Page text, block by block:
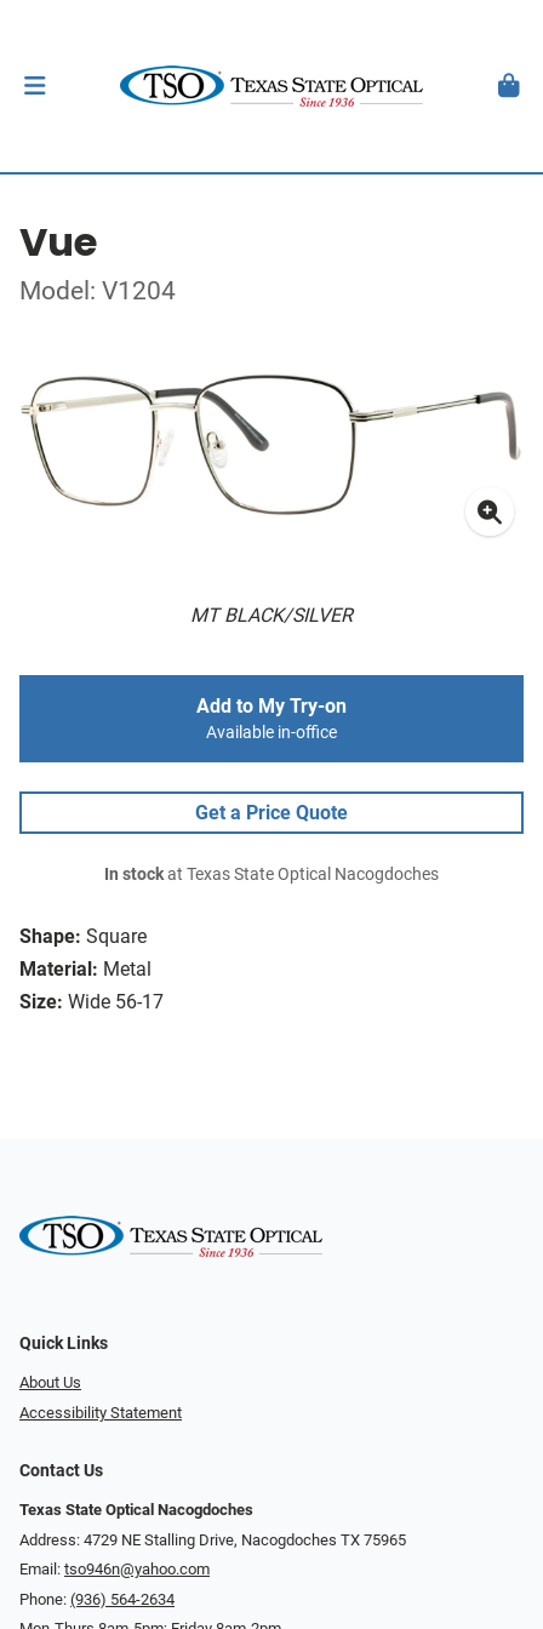
Vue
Model: V1204
MT BLACK/SILVER
Shape: Square
Material: Metal
Size: Wide 56-17
Add to My Try-on
Available in-office
Get a Price Quote
In stockat Texas State Optical Nacogdoches
Quick Links
About Us
Accessibility Statement
Contact Us
Texas State Optical Nacogdoches
Address: 4729 NE Stalling Drive, Nacogdoches TX 75965
Email: tso946n@yahoo.com
Phone: (936) 564-2634